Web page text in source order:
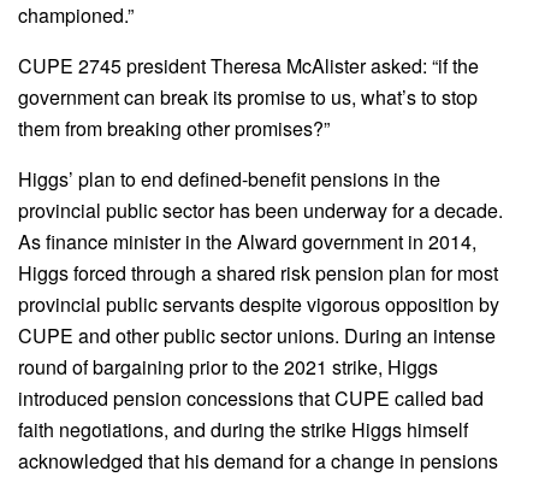
championed.”
CUPE 2745 president Theresa McAlister asked: “if the
government can break its promise to us, what’s to stop
them from breaking other promises?”
Higgs’ plan to end defined-benefit pensions in the
provincial public sector has been underway for a decade.
As finance minister in the Alward government in 2014,
Higgs forced through a shared risk pension plan for most
provincial public servants despite vigorous opposition by
CUPE and other public sector unions. During an intense
round of bargaining prior to the 2021 strike, Higgs
introduced pension concessions that CUPE called bad
faith negotiations, and during the strike Higgs himself
acknowledged that his demand for a change in pensions